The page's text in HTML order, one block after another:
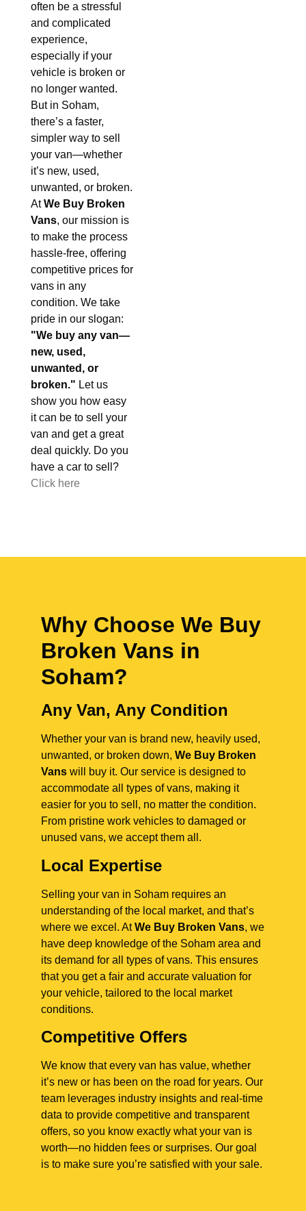
often be a stressful
and complicated
experience,
especially if your
vehicle is broken or
no longer wanted.
But in Soham,
there’s a faster,
simpler way to sell
your van—whether
it’s new, used,
unwanted, or broken.
AtWe Buy Broken
Vans, our mission is
to make the process
hassle-free, offering
competitive prices for
vans in any
condition. We take
pride in our slogan:
"We buy any van—
new, used,
unwanted, or
broken." Let us
show you how easy
it can be to sell your
van and get a great
deal quickly. Do you
have a car to sell?
Click here
Why Choose We Buy
Broken Vans in
Soham?
Any Van, Any Condition
Whether your van is brand new, heavily used,
unwanted, or broken down, We Buy Broken
Vans will buy it. Our service is designed to
accommodate all types of vans, making it
easier for you to sell, no matter the condition.
From pristine work vehicles to damaged or
unused vans, we accept them all.
Local Expertise
Selling your van in Soham requires an
understanding of the local market, and that’s
where we excel. AtWe Buy Broken Vans, we
have deep knowledge of the Soham area and
its demand for all types of vans. This ensures
that you get a fair and accurate valuation for
your vehicle, tailored to the local market
conditions.
Competitive Offers
We know that every van has value, whether
it’s new or has been on the road for years. Our
team leverages industry insights and real-time
data to provide competitive and transparent
offers, so you know exactly what your van is
worth—no hidden fees or surprises. Our goal
is to make sure you’re satisfied with your sale.